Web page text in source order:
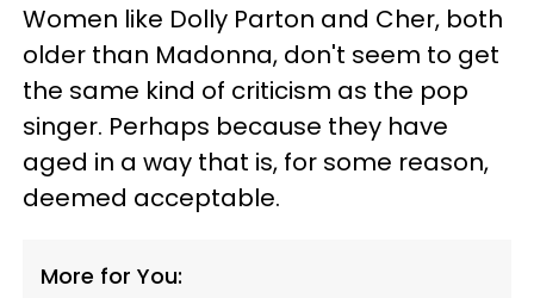
Women like Dolly Parton and Cher, both
older than Madonna, don't seem to get
the same kind of criticism as the pop
singer. Perhaps because they have
aged in a way that is, for some reason,
deemed acceptable.
More for You: